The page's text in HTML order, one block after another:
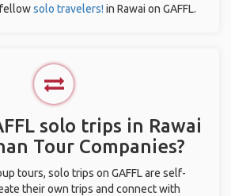
solo travelers! in Rawai on GAFFL.
solo trips in Rawai
Tour Companies?
tours, solo trips on GAFFL are self-
their own trips and connect with